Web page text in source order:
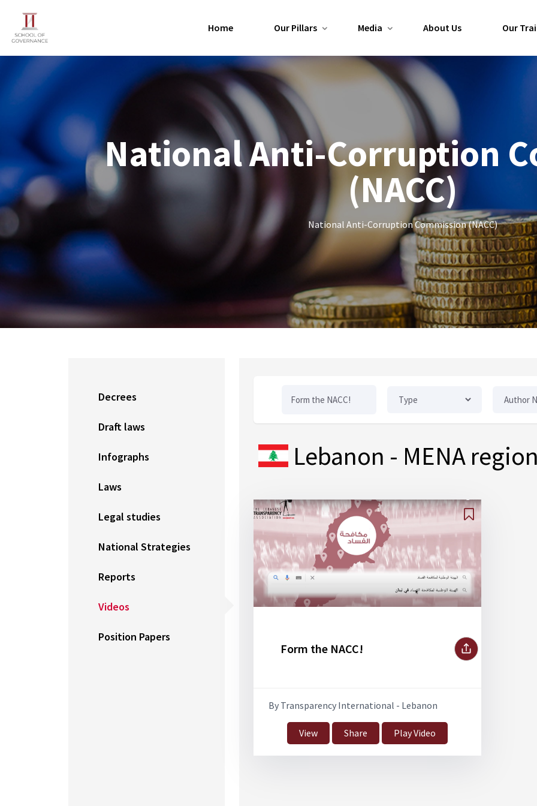
Home Our Pillars Media About Us Our
National Anti-Corruption
(NACC)
National Anti-Corruption Commission (NACC)
Decrees
Draft laws
Infographs
Laws
Legal studies
National Strategies
Reports
Videos
Position Papers
Lebanon - MENA
Form the NACC!
By Transparency International - Lebanon
View Share Play Video